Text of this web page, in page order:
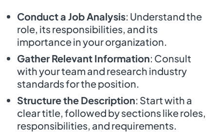
Conduct a Job Analysis: Understand the
role, its responsibilities, and its
importance in your organization.
Gather Relevant Information: Consult
with your team and research industry
standards for the position.
Structure the Description: Start with a
clear title, followed by sections like roles,
responsibilities, and requirements.